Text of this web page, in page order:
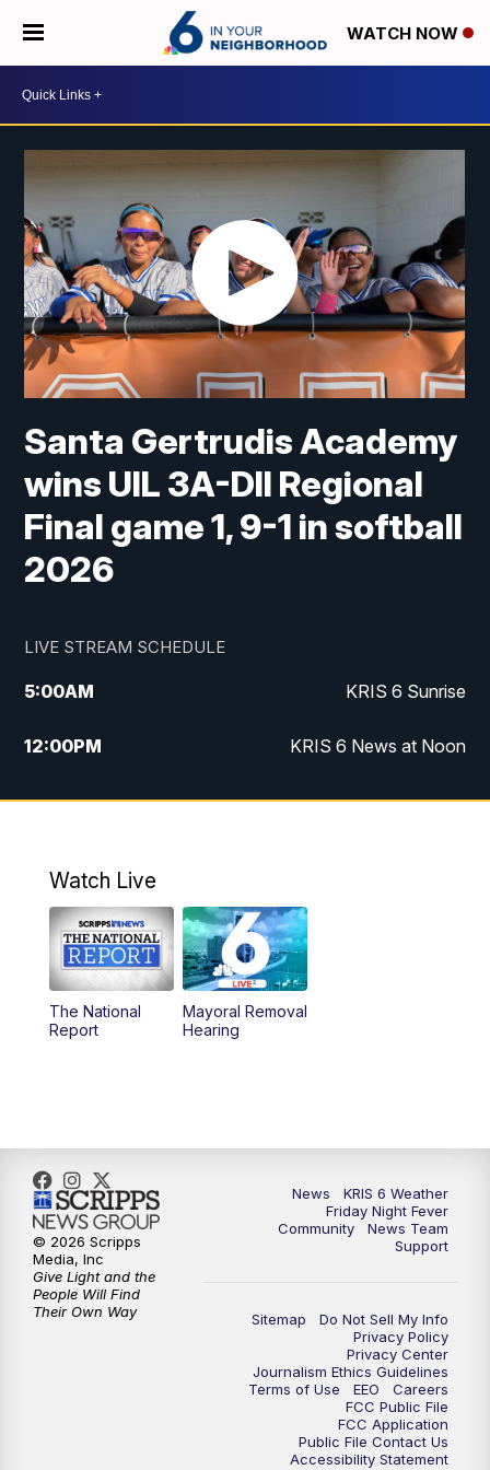
WATCH NOW
Santa Gertrudis Academy
wins UIL 3A-DII Regional
Final game 1, 9-1 in softball
2026
LIVE STREAM SCHEDULE
5:00AM KRIS 6 Sunrise
12:00PM KRIS 6 News at Noon
4:00PM KRIS 6 News at 4
6:00PM
10:00PM
Watch Live
The National
Report
Mayoral Removal
Hearing
News
KRIS 6 Weather
Friday Night Fever
Community
News Team
Support
Sitemap
Do Not Sell My Info
Privacy Policy
Privacy Center
Journalism Ethics Guidelines
Terms of Use
EEO
Careers
FCC Public File
FCC Application
Public File Contact Us
Accessibility Statement
© 2026 Scripps
Media, Inc
Give Light and the
People Will Find
Their Own Way